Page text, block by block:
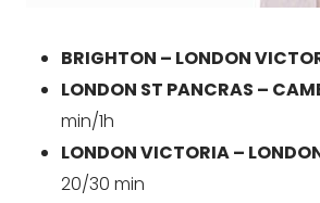
BRIGHTON – LONDON
LONDON ST PANCRAS –
min/1h
LONDON VICTORIA –
20/30 min